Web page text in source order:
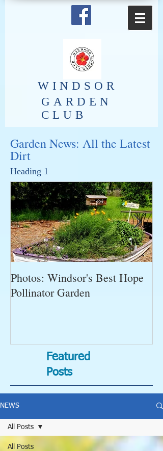
​WINDSOR
GARDEN
CLUB
Garden News: All the Latest
Dirt
Heading 1
Photos: Windsor's Best Hope
Pollinator Garden
Featured
Posts
NEWS
All Posts
All Posts